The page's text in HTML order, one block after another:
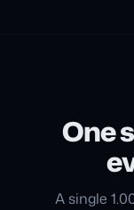
One
A single